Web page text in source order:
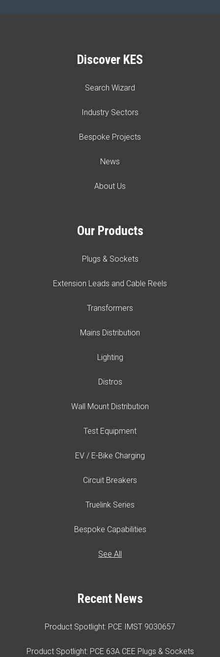
Discover KES
Search Wizard
Industry Sectors
Bespoke Projects
News
About Us
Our Products
Plugs & Sockets
Extension Leads and Cable Reels
Transformers
Mains Distribution
Lighting
Distros
Wall Mount Distribution
Test Equipment
EV / E-Bike Charging
Circuit Breakers
Truelink Series
Bespoke Capabilities
See All
Recent News
Product Spotlight: PCE IMST 9030657
Product Spotlight: PCE 63A CEE Plugs & Sockets